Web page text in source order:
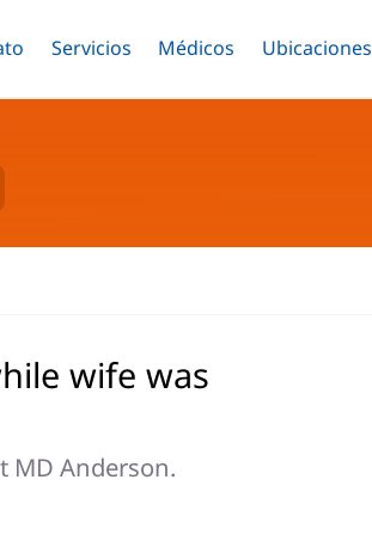
Saltar
Menú
Alternar
Servicios Menú
Alternar
Médicos Menú
Alternar
Ubicaciones
wife was
MD Anderson.